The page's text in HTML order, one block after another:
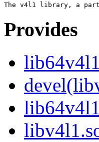
Provides
lib64v4l1